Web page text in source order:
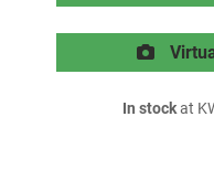
In stockat